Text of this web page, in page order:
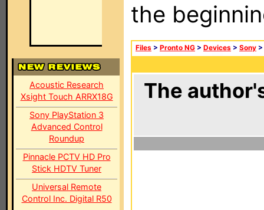
Acoustic Research
Xsight Touch ARRX18G
Sony PlayStation 3
Advanced Control
Roundup
Pinnacle PCTV HD Pro
Stick HDTV Tuner
Universal Remote
Control Inc. Digital R50
the
Files > Pronto NG > Devices > Sony >
The